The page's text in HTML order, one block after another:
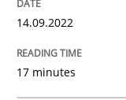
14.09.2022
17 minutes